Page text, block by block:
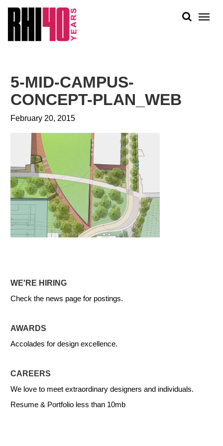
PEOPLE
WORK
5-MID-CAMPUS-
CONCEPT-PLAN_WEB
February 20, 2015
WE'RE HIRING
Check the news page for postings.
AWARDS
Accolades for design excellence.
CAREERS
We love to meet extraordinary designers and individuals.
Resume & Portfolio less than 10mb
&